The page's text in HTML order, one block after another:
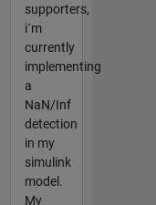
supporters,
i´m
currently
implementing
a
NaN/Inf
detection
in my
simulink
model.
My